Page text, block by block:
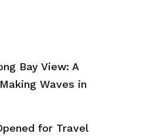
Bay View: A
Waves in
for Travel